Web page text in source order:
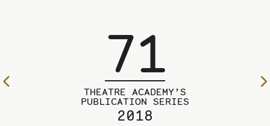
71
THEATRE ACADEMY’S
PUBLICATION SERIES
2018